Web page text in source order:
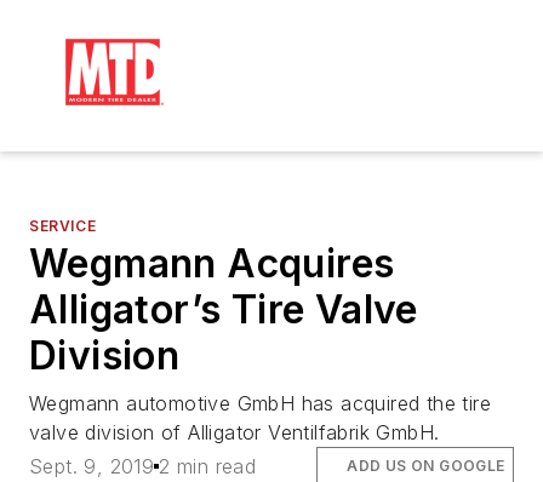
SERVICE
Wegmann Acquires
Alligator’s Tire Valve
Division
Wegmann automotive GmbH has acquired the tire
valve division of Alligator Ventilfabrik GmbH.
Sept. 9, 2019 2 min read ADD US ON GOOGLE